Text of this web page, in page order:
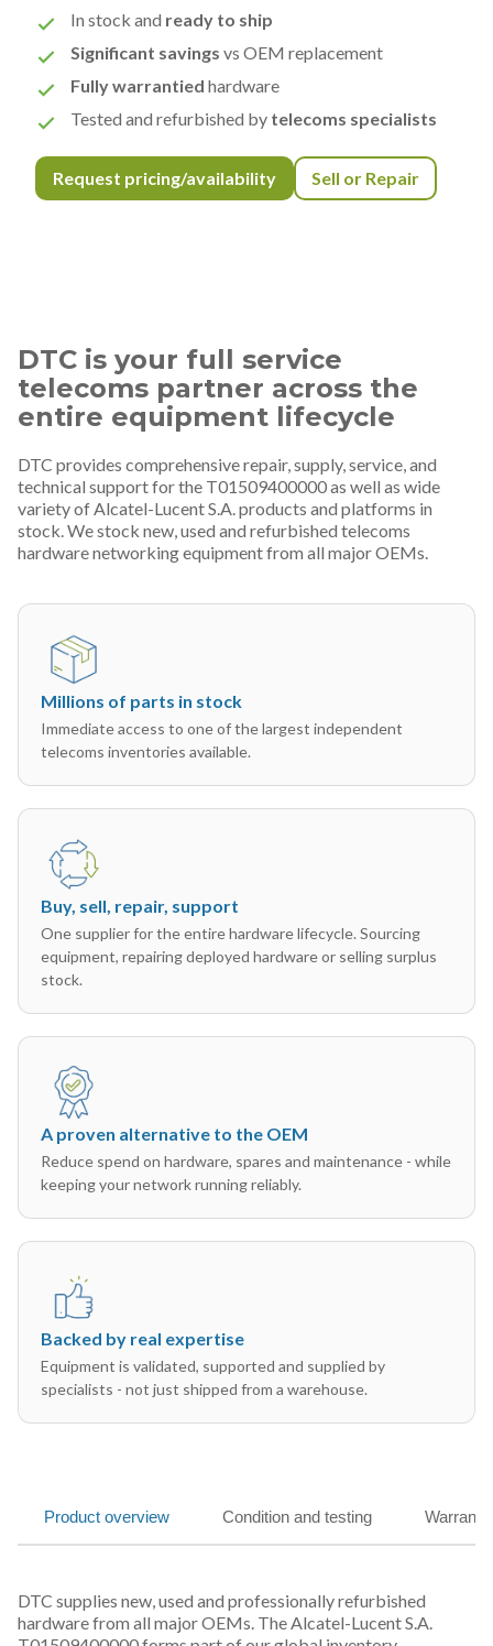
In stock and ready to ship
Significant savings vs OEM replacement
Fully warrantied hardware
Tested and refurbished by telecoms specialists
Request pricing/availability Sell or Repair
DTC is your full service
telecoms partner across the
entire equipment lifecycle
DTC provides comprehensive repair, supply, service, and
technical support for the T01509400000 as well as wide
variety of Alcatel-Lucent S.A. products and platforms in
stock. We stock new, used and refurbished telecoms
hardware networking equipment from all major OEMs.
Millions of parts in stock
Immediate access to one of the largest independent
telecoms inventories available.
Buy, sell, repair, support
One supplier for the entire hardware lifecycle. Sourcing
equipment, repairing deployed hardware or selling surplus
stock.
A proven alternative to the OEM
Reduce spend on hardware, spares and maintenance - while
keeping your network running reliably.
Backed by real expertise
Equipment is validated, supported and supplied by
specialists - not just shipped from a warehouse.
Product overview Condition and testing
DTC supplies new, used and professionally refurbished
hardware from all major OEMs. The Alcatel-Lucent S.A.